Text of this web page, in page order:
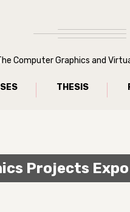
Computer Graphics and
THESIS
Projects